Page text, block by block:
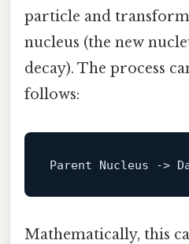
particle and
nucleus (the new
decay). The process
follows:
Parent Nucleus ->
Mathematically, this